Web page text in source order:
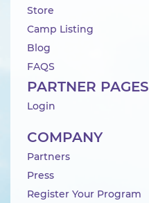
Store
Camp Listing
Blog
FAQS
PARTNER PAGES
Login
COMPANY
Partners
Press
Register Your Program